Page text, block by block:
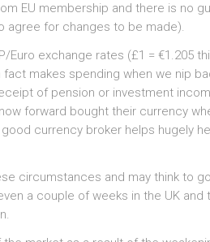
EU membership and there is no
agree for changes to be made).
Euro exchange rates (£1 = €1.205
makes spending when we nip
of pension or investment
forward bought their currency
currency broker helps hugely
circumstances and may think to
a couple of weeks in the UK and